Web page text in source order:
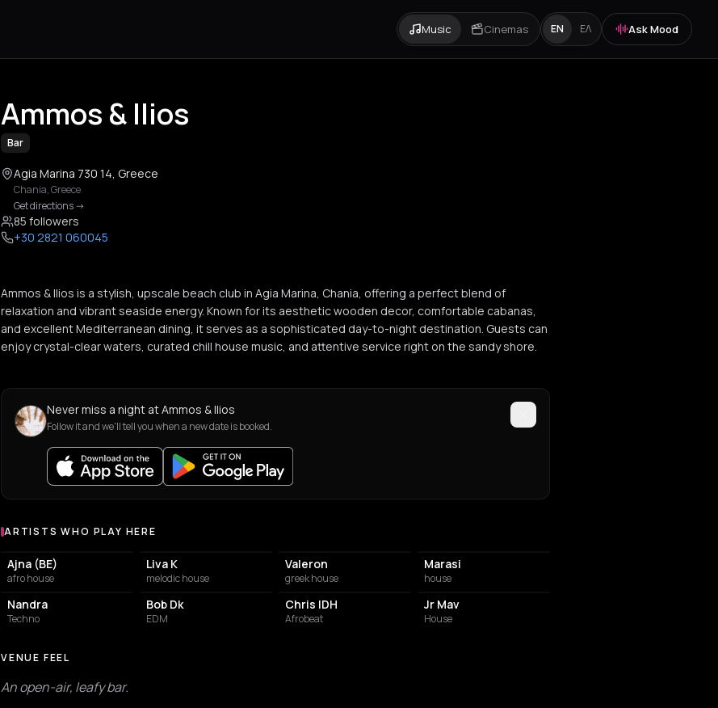
Music Cinemas EN ΕΛ Ask Mood
Ammos & Ilios
Bar
Agia Marina 730 14, Greece
Chania,Greece
Get directions->
85 followers
+30 2821 060045
Ammos & Ilios is a stylish, upscale beach club in Agia Marina, Chania, offering a perfect blend of
relaxation and vibrant seaside energy. Known for its aesthetic wooden decor, comfortable cabanas,
and excellent Mediterranean dining, it serves as a sophisticated day-to-night destination. Guests can
enjoy crystal-clear waters, curated chill house music, and attentive service right on the sandy shore.
Never miss a night at Ammos & Ilios
Follow it and we'll tell you when a new date is booked.
Artists who play at Ammos & Ilios
ARTISTS WHO PLAY HERE
Ajna (BE)
afro house
Liva K
melodic house
Valeron
greek house
Marasi
house
Nandra
Techno
Bob Dk
EDM
Chris IDH
Afrobeat
Jr Mav
House
VENUE FEEL
An open-air, leafy bar.